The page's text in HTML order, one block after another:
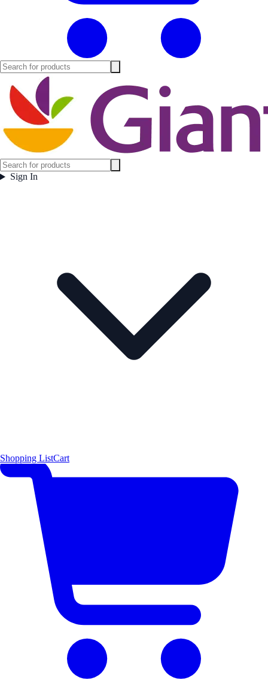
Sign In
Shopping ListCart